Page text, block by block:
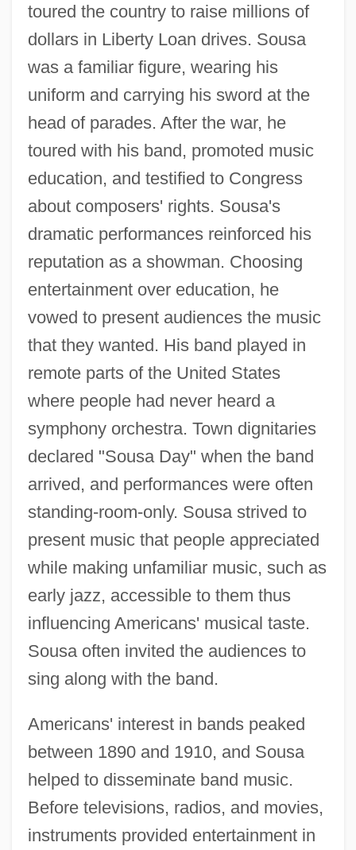
toured the country to raise millions of
dollars in Liberty Loan drives. Sousa
was a familiar figure, wearing his
uniform and carrying his sword at the
head of parades. After the war, he
toured with his band, promoted music
education, and testified to Congress
about composers' rights. Sousa's
dramatic performances reinforced his
reputation as a showman. Choosing
entertainment over education, he
vowed to present audiences the music
that they wanted. His band played in
remote parts of the United States
where people had never heard a
symphony orchestra. Town dignitaries
declared "Sousa Day" when the band
arrived, and performances were often
standing-room-only. Sousa strived to
present music that people appreciated
while making unfamiliar music, such as
early jazz, accessible to them thus
influencing Americans' musical taste.
Sousa often invited the audiences to
sing along with the band.
Americans' interest in bands peaked
between 1890 and 1910, and Sousa
helped to disseminate band music.
Before televisions, radios, and movies,
instruments provided entertainment in